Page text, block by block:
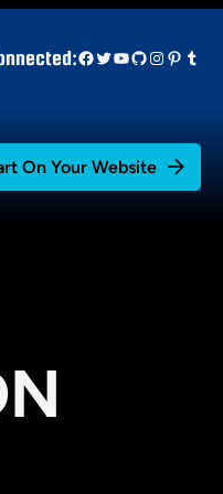
Facebook
Twitter
YouTube
GitHub
On Your Website